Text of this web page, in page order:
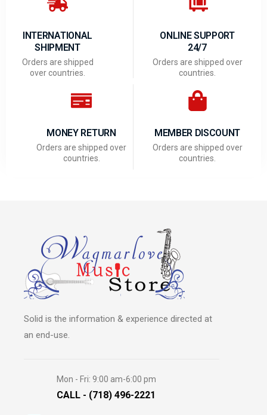
INTERNATIONAL
SHIPMENT
Orders are shipped
over countries.
ONLINE SUPPORT
24/7
Orders are shipped over
countries.
MONEY RETURN
Orders are shipped over
countries.
MEMBER DISCOUNT
Orders are shipped over
countries.
Solid is the information & experience directed at
an end-use.
Mon - Fri: 9:00 am-6:00 pm
CALL - (718) 496-2221